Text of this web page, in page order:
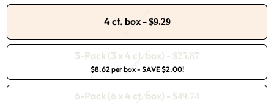
link.
4 ct. box-$9.29
3-Pack (3 x 4 ct. box) - $25.87
$8.62 per box- SAVE $2.00!
6-Pack (6 x 4 ct. box) - $49.74